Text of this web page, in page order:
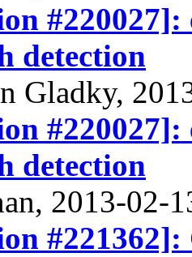
detection
Gladky,
detection
2013-02-